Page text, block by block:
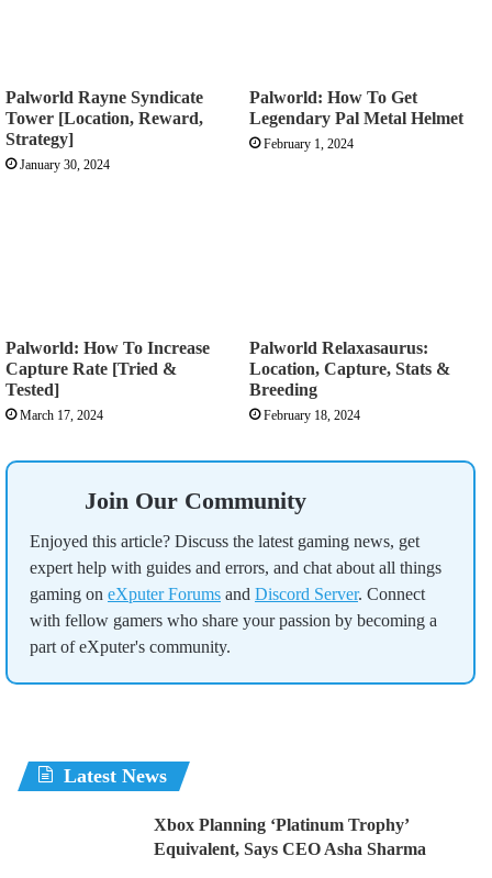
Palworld Rayne Syndicate
Tower [Location, Reward,
Strategy]
January 30, 2024
Palworld: How To Get
Legendary Pal Metal Helmet
February 1, 2024
Palworld: How To Increase
Capture Rate [Tried &
Tested]
March 17, 2024
Palworld Relaxasaurus:
Location, Capture, Stats &
Breeding
February 18, 2024
Join Our Community
Enjoyed this article? Discuss the latest gaming news, get
expert help with guides and errors, and chat about all things
gaming on eXputer Forums and Discord Server. Connect
with fellow gamers who share your passion by becoming a
part of eXputer's community.
Latest News
Xbox Planning ‘Platinum Trophy’
Equivalent, Says CEO Asha Sharma